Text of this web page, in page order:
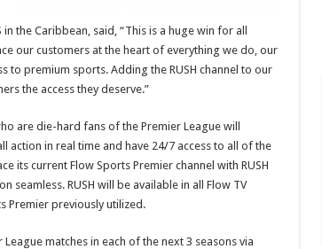
the Caribbean, said, “This is a huge win for all
our customers at the heart of everything we do, our
premium sports. Adding the RUSH channel to our
the access they deserve.”
are die-hard fans of the Premier League will
action in real time and have 24/7 access to all of the
its current Flow Sports Premier channel with RUSH
seamless. RUSH will be available in all Flow TV
Premier previously utilized.
matches in each of the next 3 seasons via